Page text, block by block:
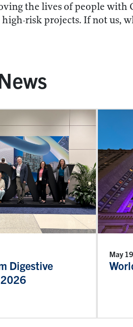
the lives of people with
high-risk projects. If not us,
Digestive
2026
May